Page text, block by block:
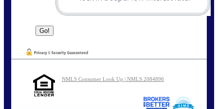
NMLS Consumer Look Up | NMLS 2084896